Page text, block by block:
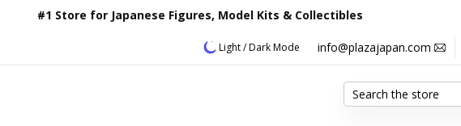
#1 Store for Japanese Figures, Model Kits & Collectibles
Light / Dark Mode info@plazajapan.com
Search